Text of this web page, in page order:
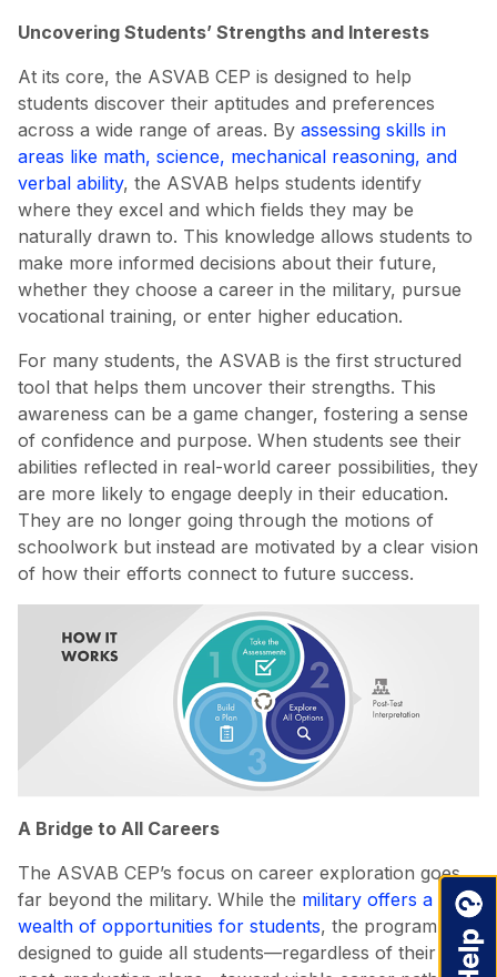
Uncovering Students’ Strengths and Interests
At its core, the ASVAB CEP is designed to help
students discover their aptitudes and preferences
across a wide range of areas. By assessing skills in
areas like math, science, mechanical reasoning, and
verbal ability, the ASVAB helps students identify
where they excel and which fields they may be
naturally drawn to. This knowledge allows students to
make more informed decisions about their future,
whether they choose a career in the military, pursue
vocational training, or enter higher education.
For many students, the ASVAB is the first structured
tool that helps them uncover their strengths. This
awareness can be a game changer, fostering a sense
of confidence and purpose. When students see their
abilities reflected in real-world career possibilities, they
are more likely to engage deeply in their education.
They are no longer going through the motions of
schoolwork but instead are motivated by a clear vision
of how their efforts connect to future success.
A Bridge to All Careers
The ASVAB CEP’s focus on career exploration goes
far beyond the military. While the military offers a
wealth of opportunities for students, the program is
designed to guide all students—regardless of their